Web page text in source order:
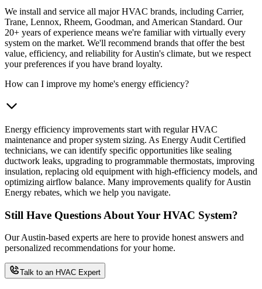
We install and service all major HVAC brands, including Carrier,
Trane, Lennox, Rheem, Goodman, and American Standard. Our
20+ years of experience means we're familiar with virtually every
system on the market. We'll recommend brands that offer the best
value, efficiency, and reliability for Austin's climate, but we respect
your preferences if you have brand loyalty.
How can I improve my home's energy efficiency?
Energy efficiency improvements start with regular HVAC
maintenance and proper system sizing. As Energy Audit Certified
technicians, we can identify specific opportunities like sealing
ductwork leaks, upgrading to programmable thermostats, improving
insulation, replacing old equipment with high-efficiency models, and
optimizing airflow balance. Many improvements qualify for Austin
Energy rebates, which we help you navigate.
Still Have Questions About Your HVAC System?
Our Austin-based experts are here to provide honest answers and
personalized recommendations for your home.
Talk to an HVAC Expert